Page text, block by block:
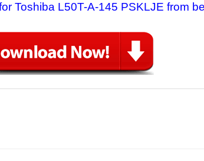
Toshiba L50T-A-145 PSKLJE from